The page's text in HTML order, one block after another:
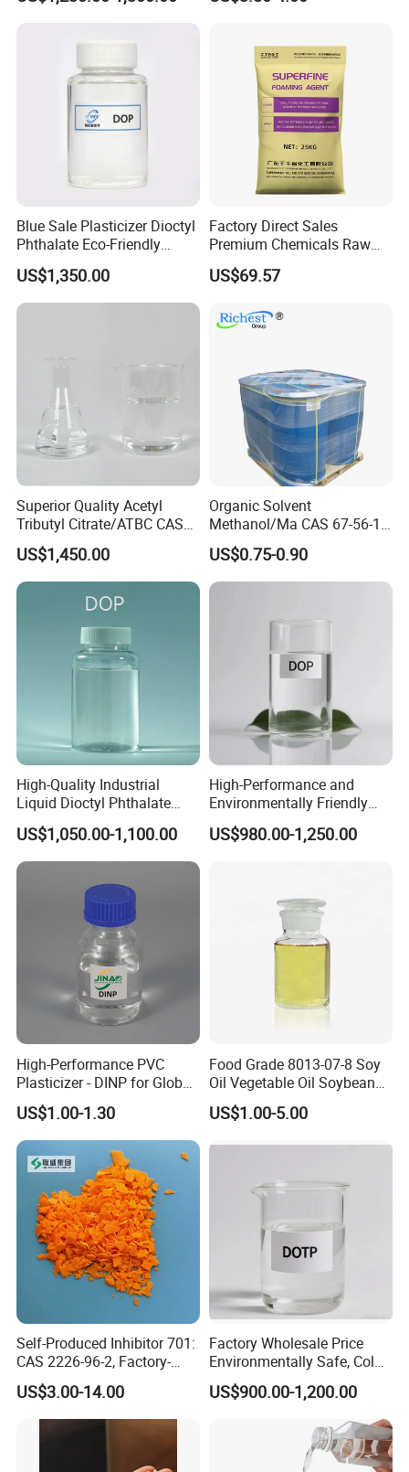
DOP Dioctyl Phthalate
Blue Sale Plasticizer Dioctyl
Phthalate Eco-Friendly
Factory Direct Sales
US$1,350.00
Factory Direct Sales
Premium Chemicals Raw
Materials Superfine
Foaming Agent
US$69.57
Superior Quality Acetyl
Tributyl Citrate/ATBC CAS
77-90-7 C20h34o8
US$1,450.00
Organic Solvent
Methanol/Ma CAS 67-56-1
for Industrial Use
US$0.75-0.90
High-Quality Industrial
Liquid Dioctyl Phthalate
DOP for PVC
US$1,050.00-1,100.00
High-Performance and
Environmentally Friendly
DOP Plasticizers for PVC
Films and Sheets
US$980.00-1,250.00
High-Performance PVC
Plasticizer - DINP for Global
Buyers
US$1.00-1.30
Food Grade 8013-07-8 Soy
Oil Vegetable Oil Soybean
Oil Cooking Oil
US$1.00-5.00
Self-Produced Inhibitor 701:
CAS 2226-96-2, Factory-
Direct Delivery
US$3.00-14.00
Factory Wholesale Price
Environmentally Safe, Cold
Resistant Industrial-Grade
Dotp for Petroleum
Additives CAS 6422-86-2
US$900.00-1,200.00